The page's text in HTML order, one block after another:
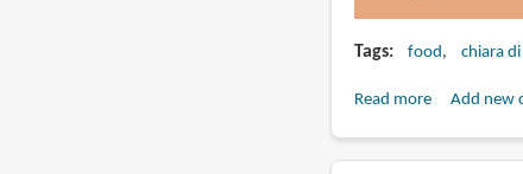
Tags food chiara
Read moreaboutAdd new